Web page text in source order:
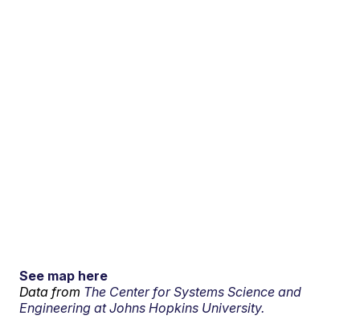
See map here
Data from The Center for Systems Science and
Engineering at Johns Hopkins University.